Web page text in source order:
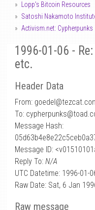
Lopp's Bitcoin Resources
Satoshi Nakamoto
Activism.net: Cypherpunks
1996-01-06 -
etc.
Header Data
From: goedel@
To:
Message Hash:
Message ID:
Reply To: N/A
UTC Datetime: 1996-01-
Raw Date: Sat, 6 Jan
Raw message